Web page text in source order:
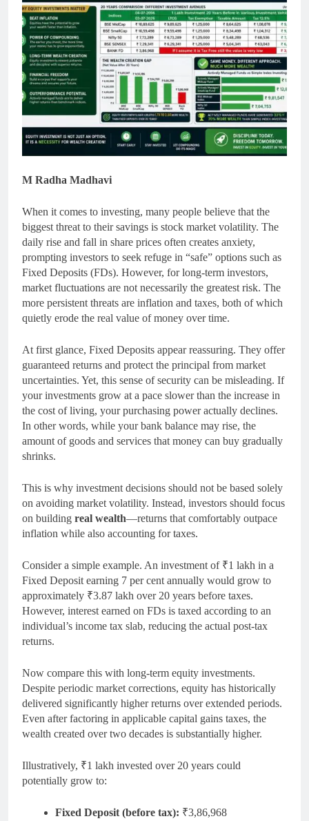
M Radha Madhavi
When it comes to investing, many people believe that the
biggest threat to their savings is stock market volatility. The
daily rise and fall in share prices often creates anxiety,
prompting investors to seek refuge in “safe” options such as
Fixed Deposits (FDs). However, for long-term investors,
market fluctuations are not necessarily the greatest risk. The
more persistent threats are inflation and taxes, both of which
quietly erode the real value of money over time.
At first glance, Fixed Deposits appear reassuring. They offer
guaranteed returns and protect the principal from market
uncertainties. Yet, this sense of security can be misleading. If
your investments grow at a pace slower than the increase in
the cost of living, your purchasing power actually declines.
In other words, while your bank balance may rise, the
amount of goods and services that money can buy gradually
shrinks.
This is why investment decisions should not be based solely
on avoiding market volatility. Instead, investors should focus
on building real wealth—returns that comfortably outpace
inflation while also accounting for taxes.
Consider a simple example. An investment of ₹1 lakh in a
Fixed Deposit earning 7 per cent annually would grow to
approximately ₹3.87 lakh over 20 years before taxes.
However, interest earned on FDs is taxed according to an
individual’s income tax slab, reducing the actual post-tax
returns.
Now compare this with long-term equity investments.
Despite periodic market corrections, equity has historically
delivered significantly higher returns over extended periods.
Even after factoring in applicable capital gains taxes, the
wealth created over two decades is substantially higher.
Illustratively, ₹1 lakh invested over 20 years could
potentially grow to:
Fixed Deposit (before tax): ₹3,86,968